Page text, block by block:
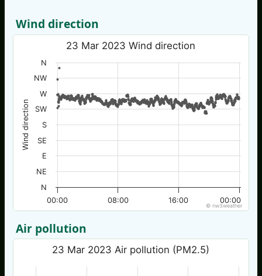
Wind direction
Wind direction
23 Mar 2023 Wind direction
00:00 00:00
08:00 16:00
N
NE
E
SE
S
SW
W
NW
N
© nw3weather
Air pollution
23 Mar 2023 Air pollution (PM2.5)